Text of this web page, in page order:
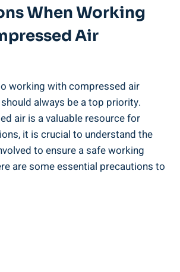
When Working
Air
working with​ compressed air
always be a top ​priority.
air is a valuable resource for‌
⁣it is crucial to understand the
to ensure a safe working
are some essential precautions to